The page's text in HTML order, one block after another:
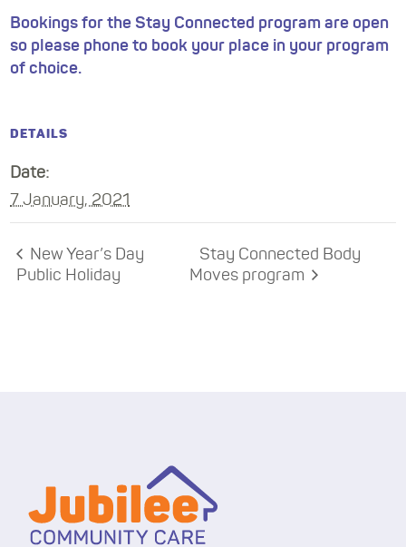
Bookings for the Stay Connected program are open
so please phone to book your place in your program
of choice.
DETAILS
Date:
7 January, 2021
New Year’s Day
Public Holiday
Stay Connected Body
Moves program